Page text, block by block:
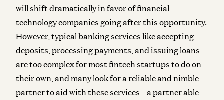
will shift dramatically in favor of financial
technology companies going after this opportunity.
However, typical banking services like accepting
deposits, processing payments, and issuing loans
are too complex for most fintech startups to do on
their own, and many look for a reliable and nimble
partner to aid with these services – a partner able